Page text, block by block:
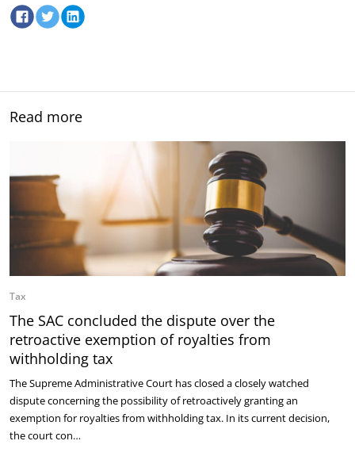
Read more
Tax
The SAC concluded the dispute over the
retroactive exemption of royalties from
withholding tax
The Supreme Administrative Court has closed a closely watched
dispute concerning the possibility of retroactively granting an
exemption for royalties from withholding tax. In its current decision,
the court con…